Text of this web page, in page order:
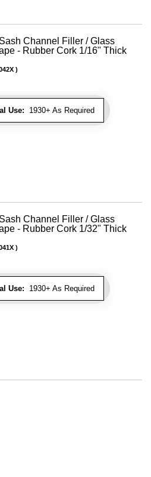
Channel Filler / Glass
- Rubber Cork 1/16" Thick
Use: 1930+ As Required
Channel Filler / Glass
- Rubber Cork 1/32" Thick
Use: 1930+ As Required